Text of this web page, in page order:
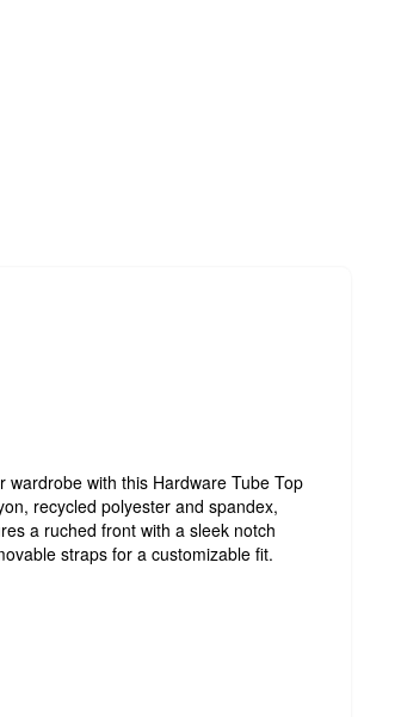
with this Hardware Tube Top
recycled polyester and spandex,
a ruched front with a sleek notch
straps for a customizable fit.